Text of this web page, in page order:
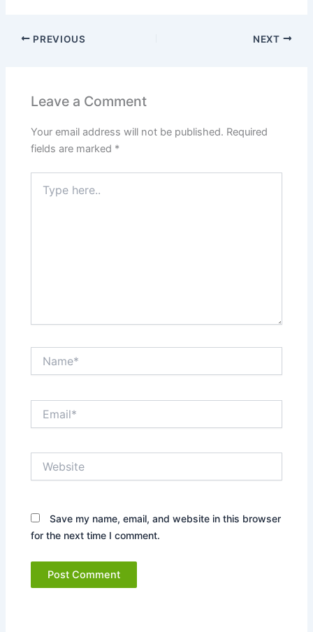
PREVIOUS NEXT
Leave a Comment
Your email address will not be published. Required
fields are marked *
here..
Save my name, email, and website in this browser
for the next time I comment.